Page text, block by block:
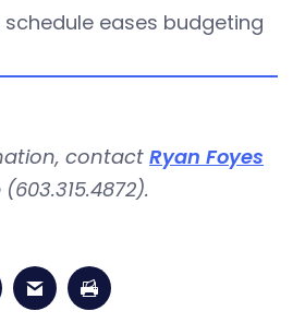
schedule eases budgeting
contact Ryan Foyes